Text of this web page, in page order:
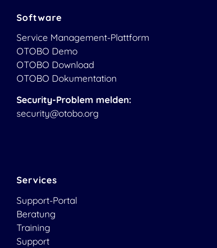
Software
Service Management-Plattform
OTOBO Demo
OTOBO Download
OTOBO Dokumentation
Security-Problem melden:
security@otobo.org
Services
Support-Portal
Beratung
Training
Support